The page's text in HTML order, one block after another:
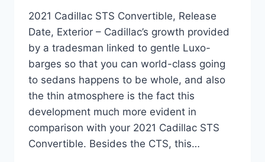
2021 Cadillac STS Convertible, Release
Date, Exterior – Cadillac’s growth provided
by a tradesman linked to gentle Luxo-
barges so that you can world-class going
to sedans happens to be whole, and also
the thin atmosphere is the fact this
development much more evident in
comparison with your 2021 Cadillac STS
Convertible. Besides the CTS, this…